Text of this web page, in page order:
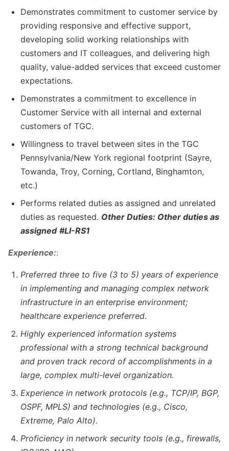
Demonstrates commitment to customer service by
providing responsive and effective support,
developing solid working relationships with
customers and IT colleagues, and delivering high
quality, value-added services that exceed customer
expectations.
Demonstrates a commitment to excellence in
Customer Service with all internal and external
customers of TGC.
Willingness to travel between sites in the TGC
Pennsylvania/New York regional footprint (Sayre,
Towanda, Troy, Corning, Cortland, Binghamton,
etc.)
Performs related duties as assigned and unrelated
duties as requested. Other Duties: Other duties as
assigned #LI-RS1
Experience::
Preferred three to five (3 to 5) years of experience
in implementing and managing complex network
infrastructure in an enterprise environment;
healthcare experience preferred.
Highly experienced information systems
professional with a strong technical background
and proven track record of accomplishments in a
large, complex multi-level organization.
Experience in network protocols (e.g., TCP/IP, BGP,
OSPF, MPLS) and technologies (e.g., Cisco,
Extreme, Palo Alto).
Proficiency in network security tools (e.g., firewalls,